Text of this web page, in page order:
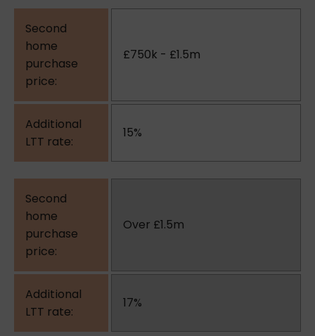
£750k - £1.5m
15%
Over £1.5m
17%